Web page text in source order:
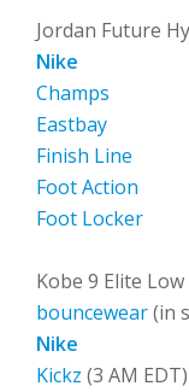
Jordan Future
Nike
Champs
Eastbay
Finish Line
Foot Action
Foot Locker
Kobe 9 Elite
bouncewear(in
Nike
Kickz (3 AM EDT)